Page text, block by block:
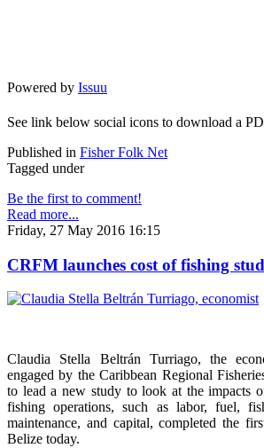
Powered by Issuu
See link below social icons to download a
Published in Fisher Folk Net
Tagged under
Be the first to comment!
Read more...
Friday, 27 May 2016 16:15
CRFM launches cost of fishing
Claudia Stella Beltrán Turriago, the
engaged by the Caribbean Regional
to lead a new study to look at the impacts
fishing operations, such as labor, fuel,
maintenance, and capital, completed the
Belize today.